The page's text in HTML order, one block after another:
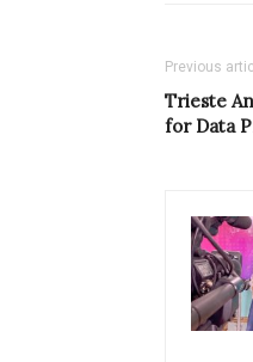
Previous
Trieste
for Data